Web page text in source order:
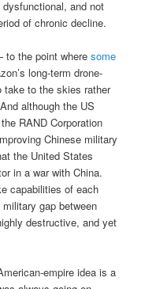
and not
of chronic decline.
to the point wheresome
long-term drone-
take to the skies rather
although the US
RAND Corporation
Chinese military
the United States
in a war with China.
capabilities of each
gap between
destructive, and yet
empire idea is a